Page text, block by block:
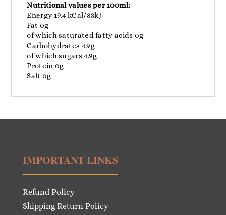
Nutritional values ​​per 100ml:
Energy 19.4 kCal/83kJ
Fat 0g
of which saturated fatty acids 0g
Carbohydrates 4.9g
of which sugars 4.9g
Protein 0g
Salt 0g
IMPORTANT LINKS
Refund Policy
Shipping Return Policy